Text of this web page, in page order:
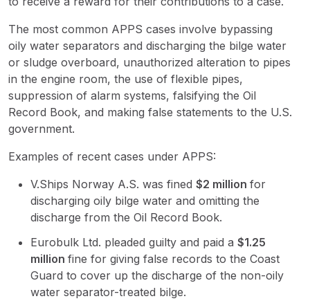
The most common APPS cases involve bypassing
oily water separators and discharging the bilge water
or sludge overboard, unauthorized alteration to pipes
in the engine room, the use of flexible pipes,
suppression of alarm systems, falsifying the Oil
Record Book, and making false statements to the U.S.
government.
Examples of recent cases under APPS:
V.Ships Norway A.S. was fined $2 million for
discharging oily bilge water and omitting the
discharge from the Oil Record Book.
Eurobulk Ltd. pleaded guilty and paid a $1.25
million fine for giving false records to the Coast
Guard to cover up the discharge of the non-oily
water separator-treated bilge.